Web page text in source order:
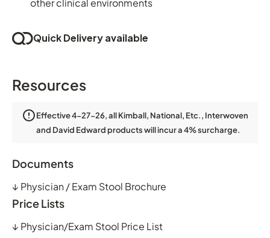
other clinical environments
Quick Delivery available
Resources
Effective 4-27-26, all Kimball, National, Etc., Interwoven
and David Edward products will incur a 4% surcharge.
Documents
↓ Physician / Exam Stool Brochure
Price Lists
↓ Physician/Exam Stool Price List